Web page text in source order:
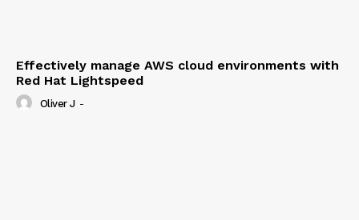
Effectively manage AWS cloud environments with
Red Hat Lightspeed
Oliver J -